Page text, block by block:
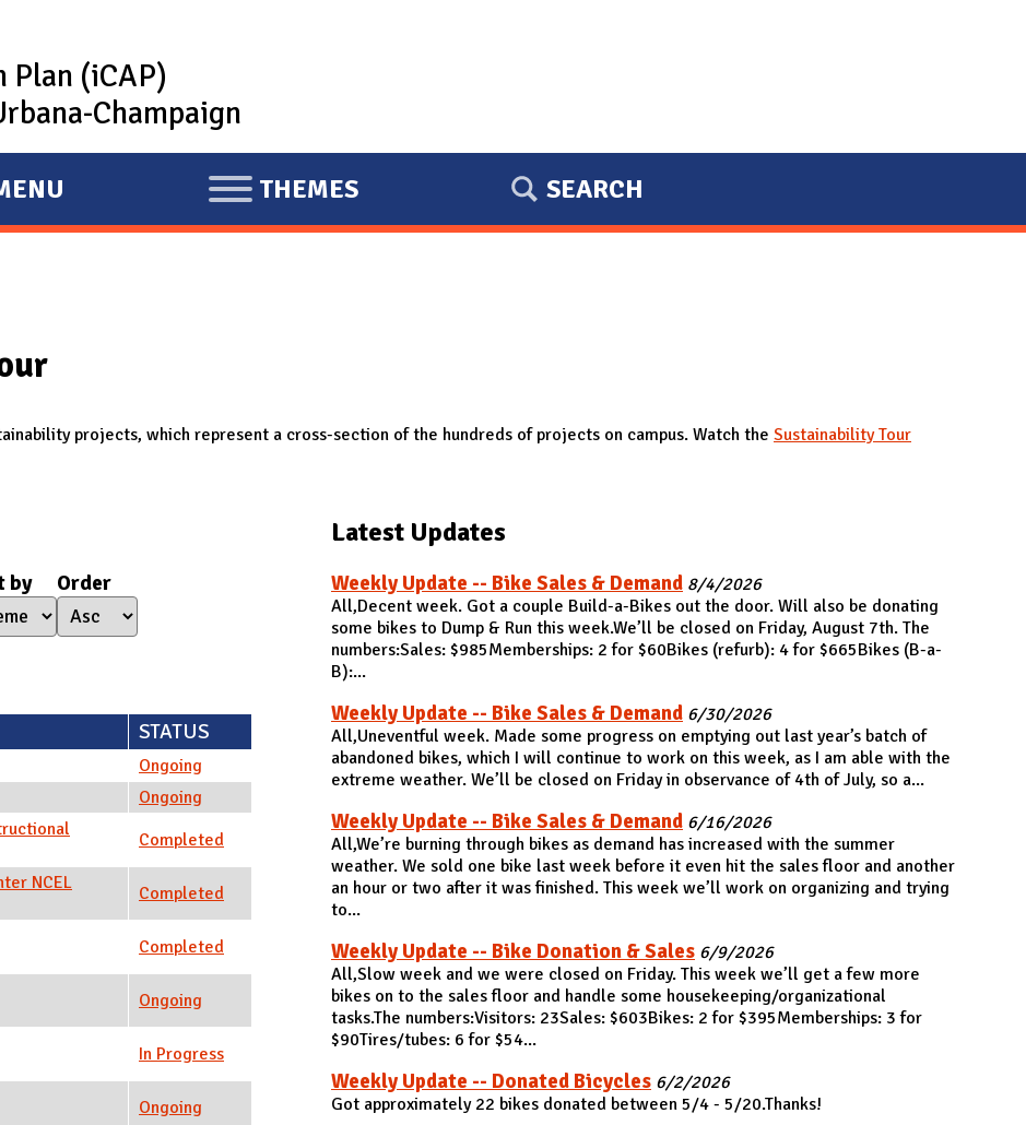
(iCAP)
Champaign
E
X
THEMES SEARCH
projects, which represent a cross-section of the hundreds of projects on campus. Watch the Sustainability Tour
by Order
STATUS
Ongoing
Ongoing
Completed
NCEL
Completed
Completed
Ongoing
In Progress
Ongoing
Latest Updates
Weekly Update -- Bike Sales & Demand 8/4/2026
All,Decent week. Got a couple Build-a-Bikes out the door. Will also be donating
some bikes to Dump & Run this week.We’ll be closed on Friday, August 7th. The
numbers:Sales: $985Memberships: 2 for $60Bikes (refurb): 4 for $665Bikes (B-a-
B):...
Weekly Update -- Bike Sales & Demand 6/30/2026
All,Uneventful week. Made some progress on emptying out last year’s batch of
abandoned bikes, which I will continue to work on this week, as I am able with the
extreme weather. We’ll be closed on Friday in observance of 4th of July, so a...
Weekly Update -- Bike Sales & Demand 6/16/2026
All,We’re burning through bikes as demand has increased with the summer
weather. We sold one bike last week before it even hit the sales floor and another
an hour or two after it was finished. This week we’ll work on organizing and trying
to...
Weekly Update -- Bike Donation & Sales 6/9/2026
All,Slow week and we were closed on Friday. This week we’ll get a few more
bikes on to the sales floor and handle some housekeeping/organizational
tasks.The numbers:Visitors: 23Sales: $603Bikes: 2 for $395Memberships: 3 for
$90Tires/tubes: 6 for $54...
Weekly Update -- Donated Bicycles 6/2/2026
Got approximately 22 bikes donated between 5/4 - 5/20.Thanks!